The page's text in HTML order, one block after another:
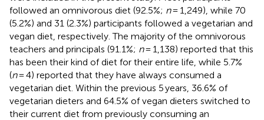
followed an omnivorous diet (92.5%; n= 1,249), while 70
(5.2%) and 31 (2.3%) participants followed a vegetarian and
vegan diet, respectively. The majority of the omnivorous
teachers and principals (91.1%; n= 1,138) reported that this
has been their kind of diet for their entire life, while 5.7%
(n= 4) reported that they have always consumed a
vegetarian diet. Within the previous 5 years, 36.6% of
vegetarian dieters and 64.5% of vegan dieters switched to
their current diet from previously consuming an